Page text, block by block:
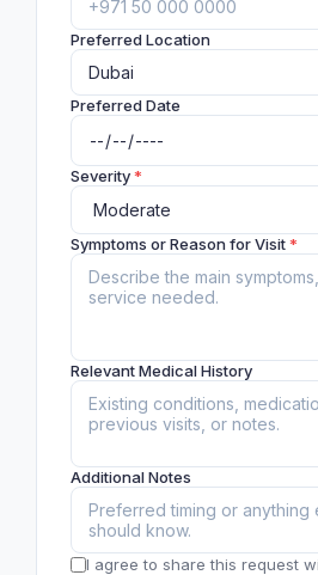
Preferred Location
Preferred Date
Severity*
Symptoms or Reason for Visit*
Relevant Medical History
Additional Notes
I agree to share this request